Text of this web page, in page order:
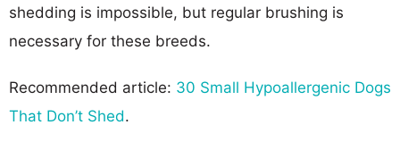
shedding is impossible, but regular brushing is
necessary for these breeds.
Recommended article: 30 Small Hypoallergenic Dogs
That Don’t Shed.